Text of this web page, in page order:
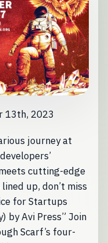
13th, 2023
journey at
cutting-edge
up, don’t miss
for Startups
by Avi Press” Join
Scarf’s four-